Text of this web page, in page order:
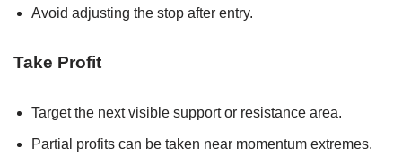
Avoid adjusting the stop after entry.
Take Profit
Target the next visible support or resistance area.
Partial profits can be taken near momentum extremes.